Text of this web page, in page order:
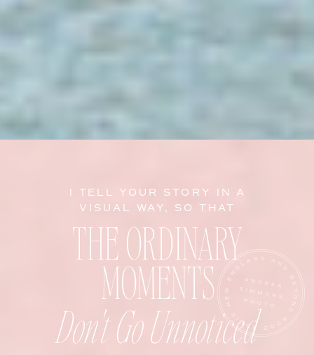
Don't Go Unnoticed
THE ORDINARY
MOMENTS
I TELL YOUR STORY IN A
VISUAL WAY, SO THAT